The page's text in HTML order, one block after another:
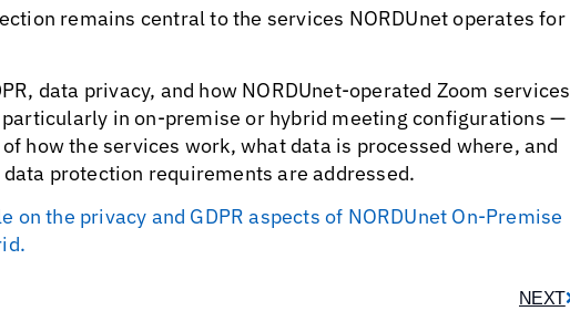
remains central to the services NORDUnet operates for
data privacy, and how NORDUnet-operated Zoom services
in on-premise or hybrid meeting configurations —
how the services work, what data is processed where, and
data protection requirements are addressed.
on the privacy and GDPR aspects of NORDUnet On-Premise
NEXT